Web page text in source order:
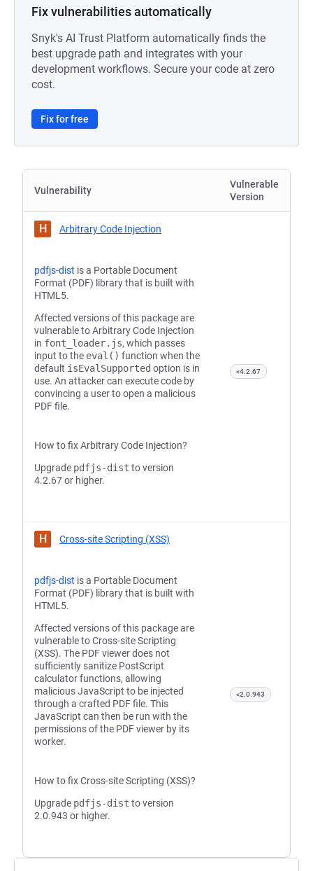
Fix vulnerabilities automatically
Snyk's AI Trust Platform automatically finds the
best upgrade path and integrates with your
development workflows. Secure your code at zero
cost.
Fix for free
Vulnerability
Vulnerable
Version
H Arbitrary Code Injection
pdfjs-dist is a Portable Document
Format (PDF) library that is built with
HTML5.
Affected versions of this package are
vulnerable to Arbitrary Code Injection
in font_loader.js, which passes
input to the eval() function when the
default isEvalSupported option is in
use. An attacker can execute code by
convincing a user to open a malicious
PDF file.
How to fix Arbitrary Code Injection?
Upgrade pdfjs-dist to version
4.2.67 or higher.
<4.2.67
H Cross-site Scripting (XSS)
pdfjs-dist is a Portable Document
Format (PDF) library that is built with
HTML5.
Affected versions of this package are
vulnerable to Cross-site Scripting
(XSS). The PDF viewer does not
sufficiently sanitize PostScript
calculator functions, allowing
malicious JavaScript to be injected
through a crafted PDF file. This
JavaScript can then be run with the
permissions of the PDF viewer by its
worker.
How to fix Cross-site Scripting (XSS)?
Upgrade pdfjs-dist to version
2.0.943 or higher.
<2.0.943